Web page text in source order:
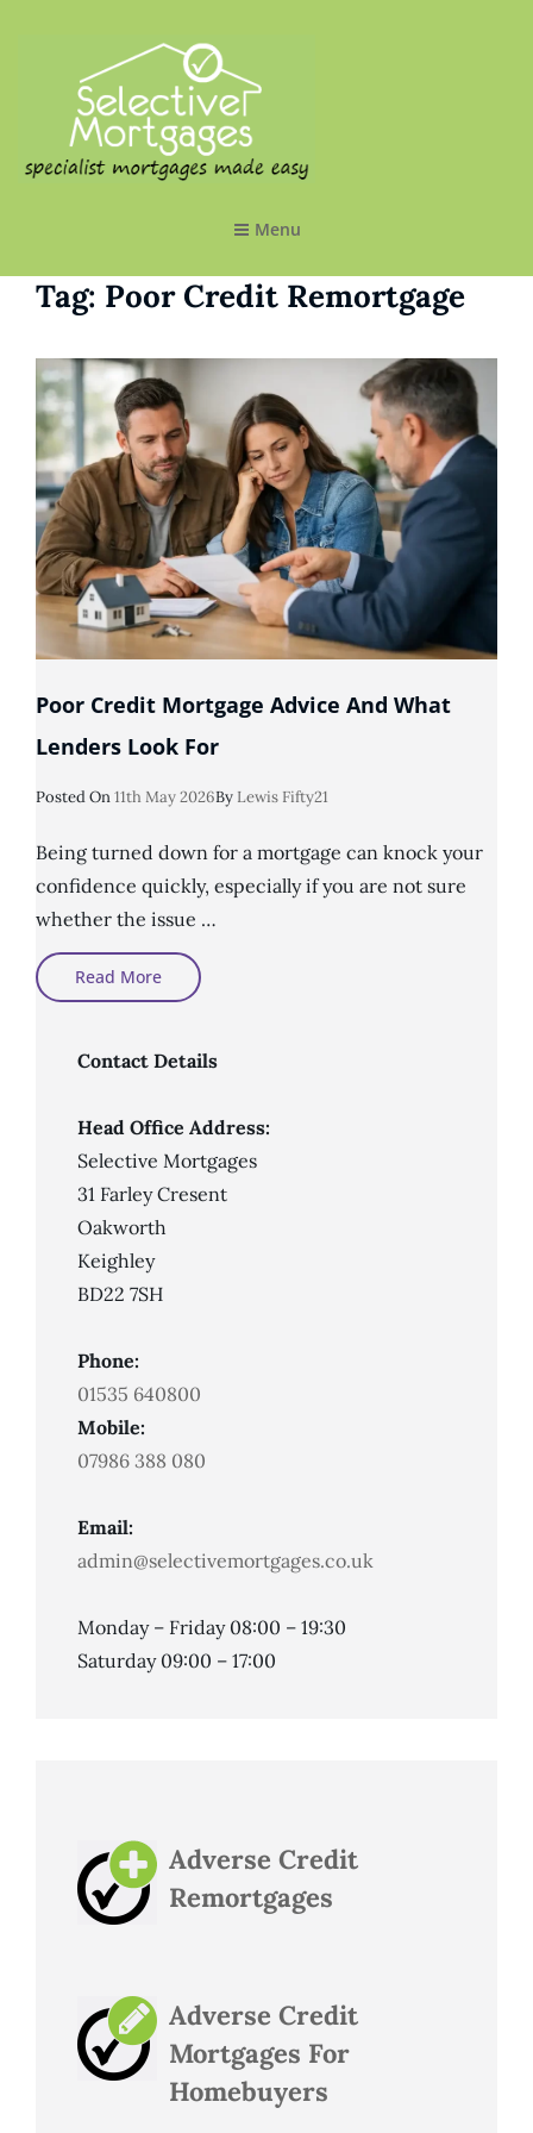
Menu
Tag: Poor Credit Remortgage
Poor Credit Mortgage Advice And What
Lenders Look For
Posted OnPosted
11th May 2026By Lewis Fifty21
Being turned down for a mortgage can knock your
confidence quickly, especially if you are not sure
whether the issue …
Read MorePoor
Credit
Mortgage
What
Lenders
Contact Details
Head Office Address:
Selective Mortgages
31 Farley Cresent
Oakworth
Keighley
BD22 7SH
Phone:
01535 640800
Mobile:
07986 388 080
Email:
admin@selectivemortgages.co.uk
Monday – Friday 08:00 – 19:30
Saturday 09:00 – 17:00
Adverse Credit
Remortgages
Adverse Credit
Mortgages For
Homebuyers